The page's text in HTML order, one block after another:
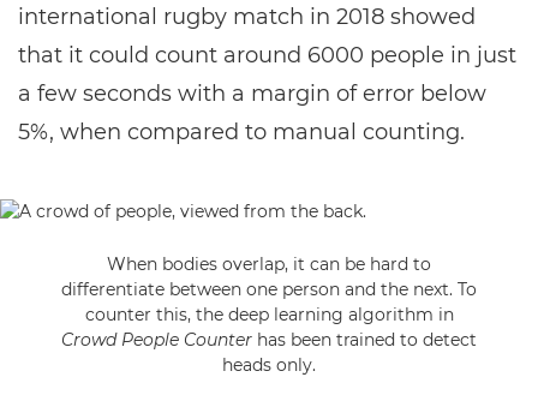
international rugby match in 2018 showed
that it could count around 6000 people in just
a few seconds with a margin of error below
5%, when compared to manual counting.
When bodies overlap, it can be hard to
differentiate between one person and the next. To
counter this, the deep learning algorithm in
Crowd People Counter has been trained to detect
heads only.